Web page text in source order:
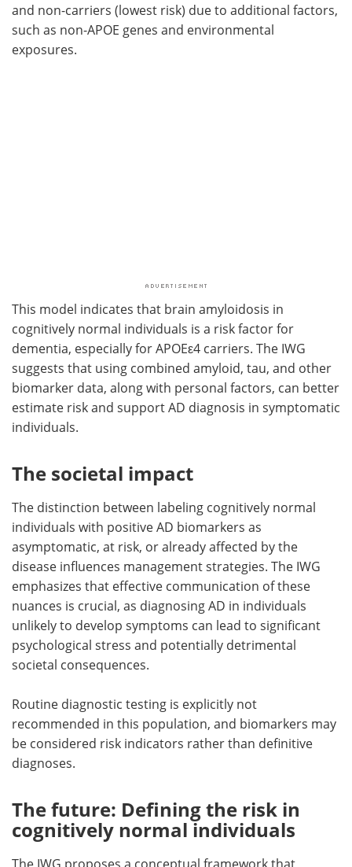
and non-carriers (lowest risk) due to additional factors,
such as non-APOE genes and environmental
exposures.
This model indicates that brain amyloidosis in
cognitively normal individuals is a risk factor for
dementia, especially for APOEε4 carriers. The IWG
suggests that using combined amyloid, tau, and other
biomarker data, along with personal factors, can better
estimate risk and support AD diagnosis in symptomatic
individuals.
The societal impact
The distinction between labeling cognitively normal
individuals with positive AD biomarkers as
asymptomatic, at risk, or already affected by the
disease influences management strategies. The IWG
emphasizes that effective communication of these
nuances is crucial, as diagnosing AD in individuals
unlikely to develop symptoms can lead to significant
psychological stress and potentially detrimental
societal consequences.
Routine diagnostic testing is explicitly not
recommended in this population, and biomarkers may
be considered risk indicators rather than definitive
diagnoses.
The future: Defining the risk in
cognitively normal individuals